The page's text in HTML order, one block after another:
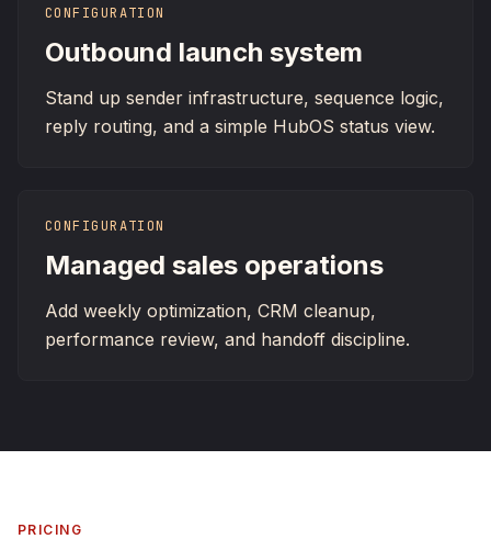
CONFIGURATION
Outbound launch system
Stand up sender infrastructure, sequence logic,
reply routing, and a simple HubOS status view.
CONFIGURATION
Managed sales operations
Add weekly optimization, CRM cleanup,
performance review, and handoff discipline.
PRICING